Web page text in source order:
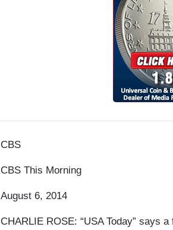
CBS
CBS This Morning
August 6, 2014
CHARLIE ROSE: “USA Today” says